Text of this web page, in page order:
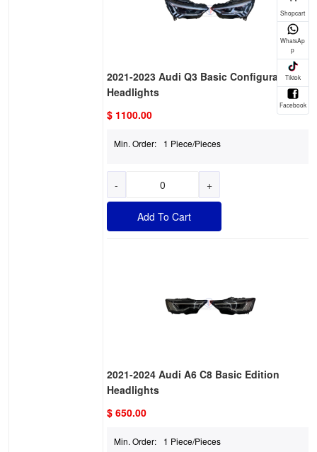
2021-2023 Audi Q3 Basic Configuration
Headlights
$ 1100.00
Min. Order: 1 Piece/Pieces
- +
Add To Cart
2021-2024 Audi A6 C8 Basic Edition
Headlights
$ 650.00
Min. Order: 1 Piece/Pieces